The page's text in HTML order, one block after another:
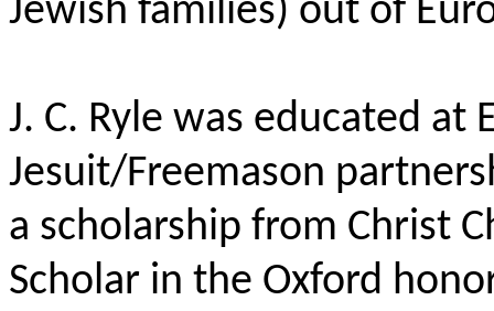
Jewish families) out of
J. C. Ryle was educated at
Jesuit/Freemason
a scholarship from Christ
Scholar in the Oxford